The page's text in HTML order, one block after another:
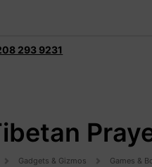
293 9231
Gadgets & Gizmos Games &